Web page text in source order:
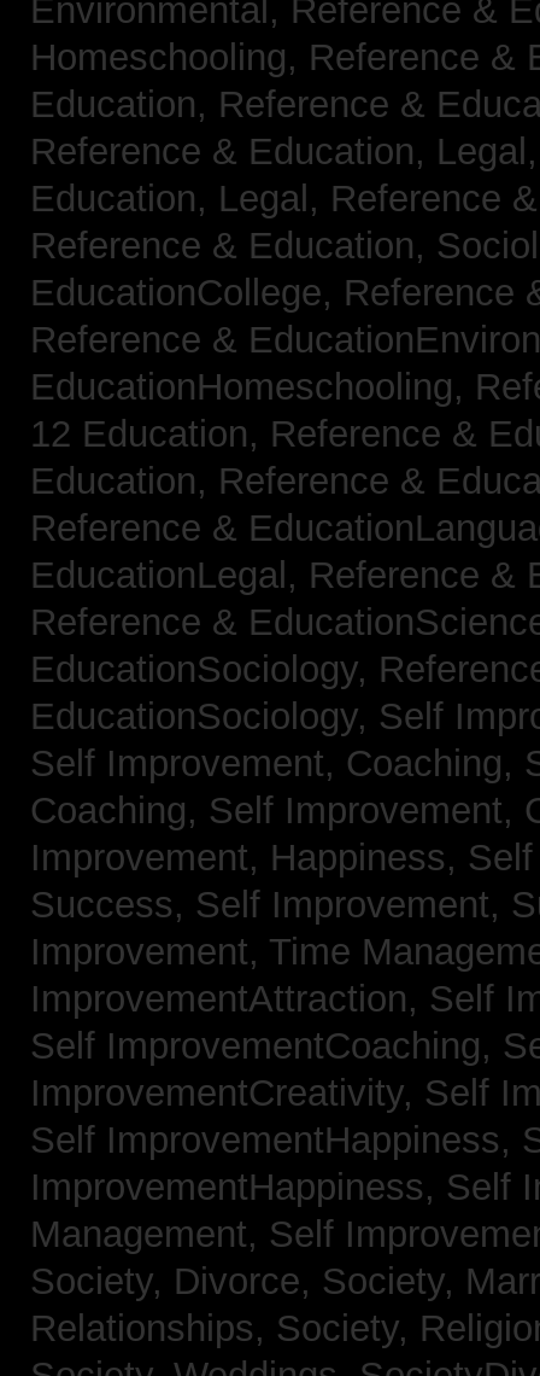
Environmental, Reference &
Homeschooling, Reference &
Education, Reference &
Reference & Education,
Education, Legal, Reference
Reference & Education,
EducationCollege, Reference
Reference &
EducationHomeschooling,
12 Education, Reference &
Education, Reference &
Reference &
EducationLegal, Reference &
Reference &
EducationSociology,
EducationSociology, Self
Self Improvement, Coaching,
Coaching, Self Improvement,
Improvement, Happiness,
Success, Self Improvement,
Improvement, Time
ImprovementAttraction, Self
Self ImprovementCoaching,
ImprovementCreativity, Self
Self ImprovementHappiness,
ImprovementHappiness, Self
Management, Self
Society, Divorce, Society,
Relationships, Society,